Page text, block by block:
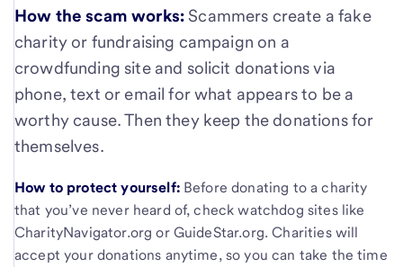
How the scam works:Scammers create a fake
charity or fundraising campaign on a
crowdfunding site and solicit donations via
phone, text or email for what appears to be a
worthy cause. Then they keep the donations for
themselves.
How to protect yourself: Before donating to a charity
that you’ve never heard of, check watchdog sites like
CharityNavigator.org or GuideStar.org. Charities will
accept your donations anytime, so you can take the time